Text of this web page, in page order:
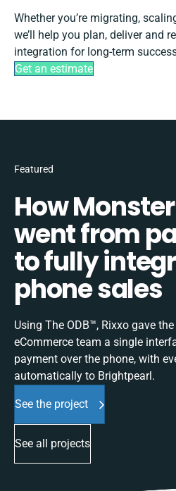
Whether you’re migrating,
we’ll help you plan, deliver and
integration for long-term
Get an estimate
Featured
How
went from
to fully
phone sales
Using The ODB™, Rixxo gave
eCommerce team a single
payment over the phone, with
automatically to Brightpearl.
See the project
See all projects